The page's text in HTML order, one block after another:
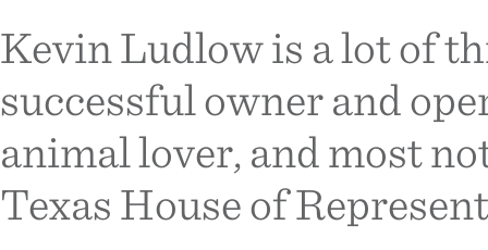
Kevin Ludlow is a lot of
successful owner and
animal lover, and most
Texas House of